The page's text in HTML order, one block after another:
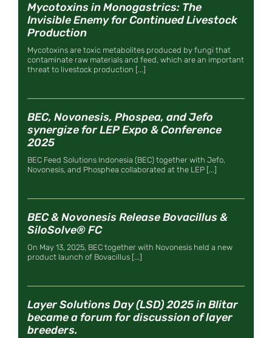
Mycotoxins in Monogastrics: The
Invisible Enemy for Continued Livestock
Production
Mycotoxins are toxic metabolites produced by fungi that
contaminate raw materials and feed, which are an important
threat to livestock production [...]
BEC, Novonesis, Phospea, and Jefo
synergize for LEP Expo & Conference
2025
BEC Feed Solutions Indonesia (BEC) together with Jefo,
Novonesis, and Phosphea collaborated at the LEP [...]
BEC & Novonesis Release Bovacillus &
SiloSolve® FC
On May 13, 2025, BEC together with Novonesis held a new
product launch of Bovacillus [...]
Layer Solutions Day (LSD) 2025 in Blitar
became a forum for discussion of layer
breeders.